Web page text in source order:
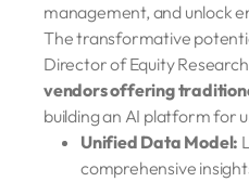
management, and unlock
The transformative
Director of Equity
vendors offering
building an AI platform for
Unified Data Model:
comprehensive